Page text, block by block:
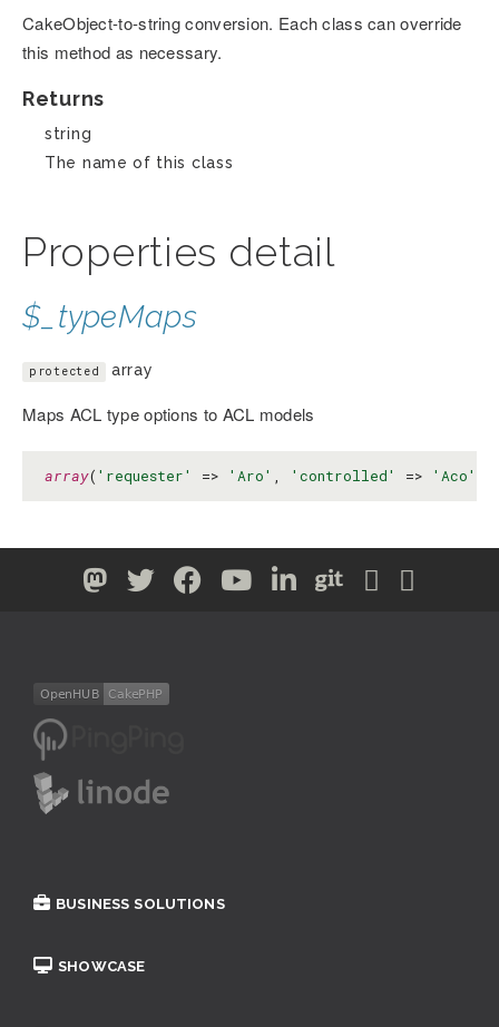
CakeObject-to-string conversion. Each class can override
this method as necessary.
Returns
string
The name of this class
Properties detail
$_typeMaps
protected array
Maps ACL type options to ACL models
array( 'requester' => 'Aro' , 'controlled' => 'Aco'
BUSINESS SOLUTIONS
SHOWCASE